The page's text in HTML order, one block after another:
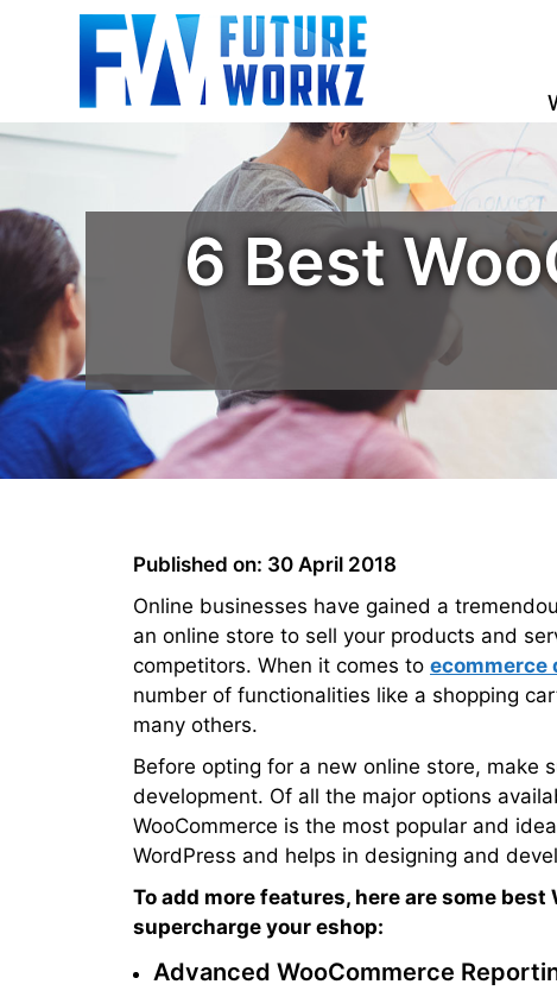
6 Best
Published on: 30 April 2018
Online businesses have gained a
an online store to sell your products and
competitors. When it comes to ecommerce
number of functionalities like a shopping
many others.
Before opting for a new online store, make
development. Of all the major options
WooCommerce is the most popular and
WordPress and helps in designing and
To add more features, here are some
supercharge your eshop:
Advanced WooCommerce